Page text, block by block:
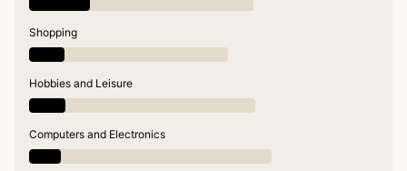
Shopping
Hobbies and Leisure
Computers and Electronics